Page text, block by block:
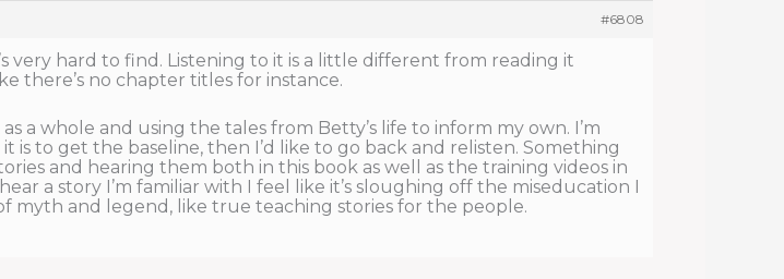
#6808
very hard to find. Listening to it is a little different from reading it
there’s no chapter titles for instance.
a whole and using the tales from Betty’s life to inform my own. I’m
to get the baseline, then I’d like to go back and relisten. Something
and hearing them both in this book as well as the training videos in
a story I’m familiar with I feel like it’s sloughing off the miseducation I
myth and legend, like true teaching stories for the people.